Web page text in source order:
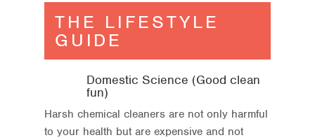
THE LIFESTYLE
GUIDE
Domestic Science (Good clean
fun)
Harsh chemical cleaners are not only harmful
to your health but are expensive and not